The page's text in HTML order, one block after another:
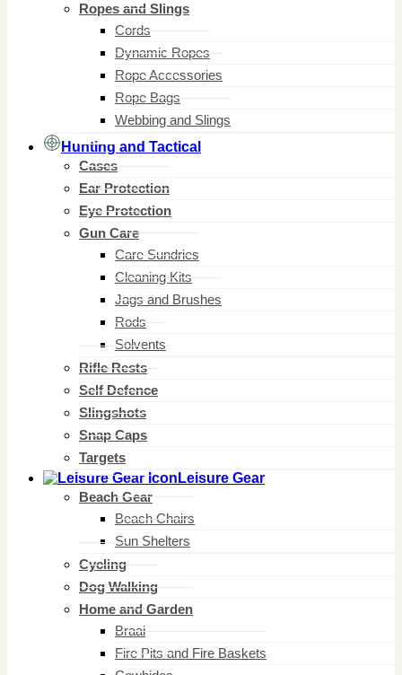
Ropes and Slings
Cords
Dynamic Ropes
Rope Accessories
Rope Bags
Webbing and Slings
Hunting and Tactical
Cases
Ear Protection
Eye Protection
Gun Care
Care Sundries
Cleaning Kits
Jags and Brushes
Rods
Solvents
Rifle Rests
Self Defence
Slingshots
Snap Caps
Targets
Leisure Gear
Beach Gear
Beach Chairs
Sun Shelters
Cycling
Dog Walking
Home and Garden
Braai
Fire Pits and Fire Baskets